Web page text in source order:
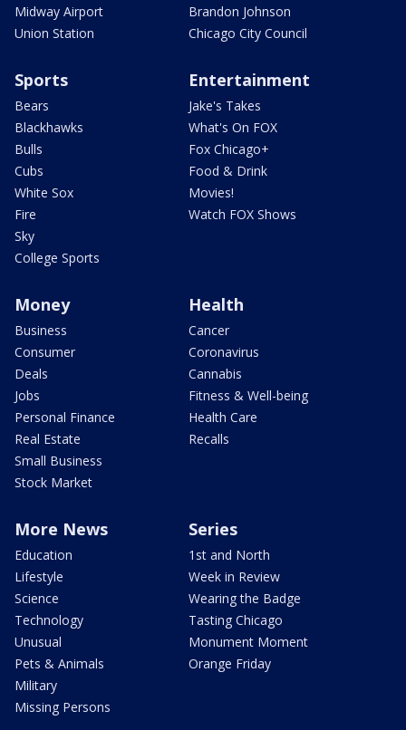
Midway Airport
Union Station
Brandon Johnson
Chicago City Council
Sports
Bears
Blackhawks
Bulls
Cubs
White Sox
Fire
Sky
College Sports
Entertainment
Jake's Takes
What's On FOX
Fox Chicago+
Food & Drink
Movies!
Watch FOX Shows
Money
Business
Consumer
Deals
Jobs
Personal Finance
Real Estate
Small Business
Stock Market
Health
Cancer
Coronavirus
Cannabis
Fitness & Well-being
Health Care
Recalls
More News
Education
Lifestyle
Science
Technology
Unusual
Pets & Animals
Military
Missing Persons
Series
1st and North
Week in Review
Wearing the Badge
Tasting Chicago
Monument Moment
Orange Friday